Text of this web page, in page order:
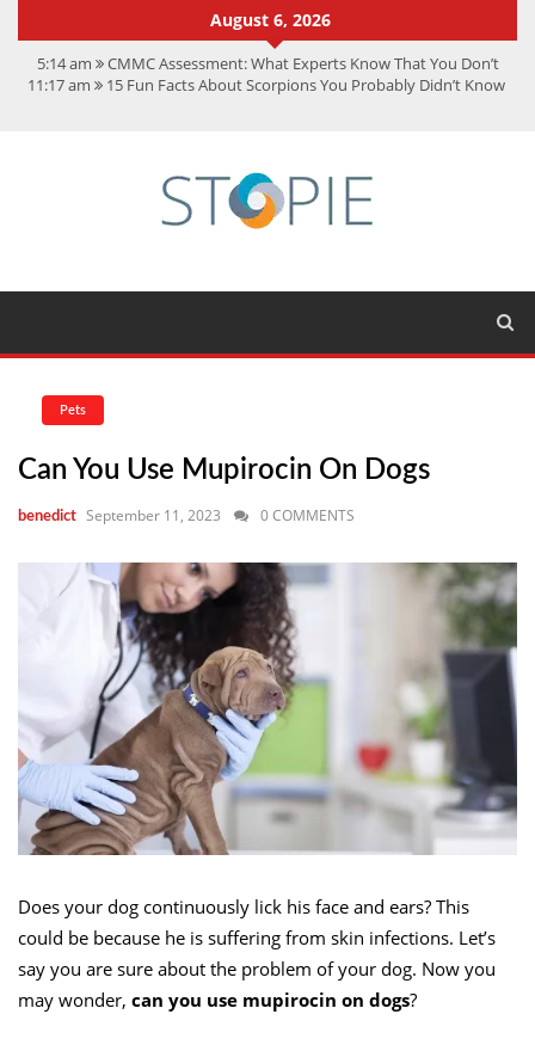
August 6, 2026
5:14 am CMMC Assessment: What Experts Know That You Don’t
11:17 am 15 Fun Facts About Scorpions You Probably Didn’t Know
FintechZoom.io Nasdaq: The Complete Guide for Smart
Investors
Pets
Can You Use Mupirocin On Dogs
benedict September 11, 2023 0 COMMENTS
Does your dog continuously lick his face and ears? This
could be because he is suffering from skin infections. Let’s
say you are sure about the problem of your dog. Now you
may wonder, can you use mupirocin on dogs?